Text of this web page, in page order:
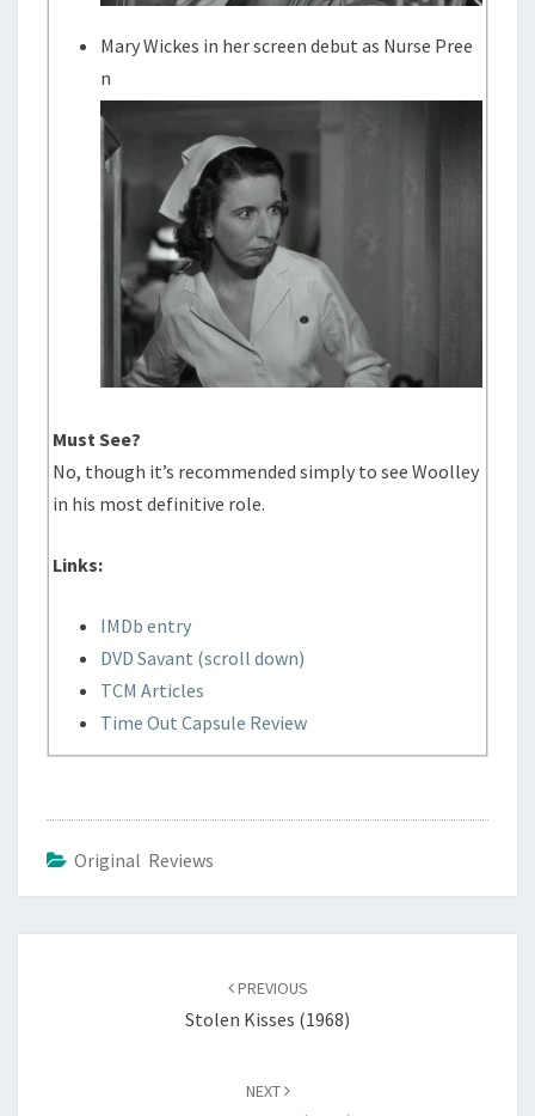
Mary Wickes in her screen debut as Nurse Pree
n
Must See?
No, though it’s recommended simply to see Woolley
in his most definitive role.
Links:
IMDb entry
DVD Savant (scroll down)
TCM Articles
Time Out Capsule Review
Original Reviews
PREVIOUS
Stolen Kisses (1968)
NEXT